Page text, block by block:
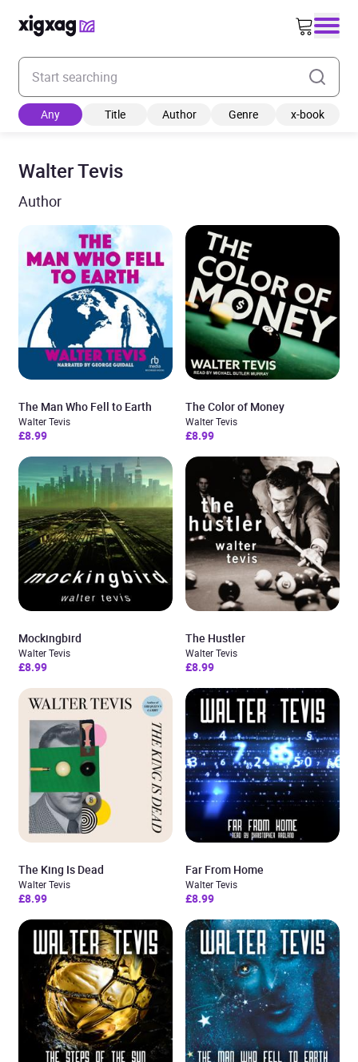
Enter your search keyword
Any Title Author Genre x-book
Walter Tevis
Author
The Man Who Fell to Earth
Walter Tevis
£8.99
The Color of Money
Walter Tevis
£8.99
Mockingbird
Walter Tevis
£8.99
The Hustler
Walter Tevis
£8.99
The King Is Dead
Walter Tevis
£8.99
Far From Home
Walter Tevis
£8.99